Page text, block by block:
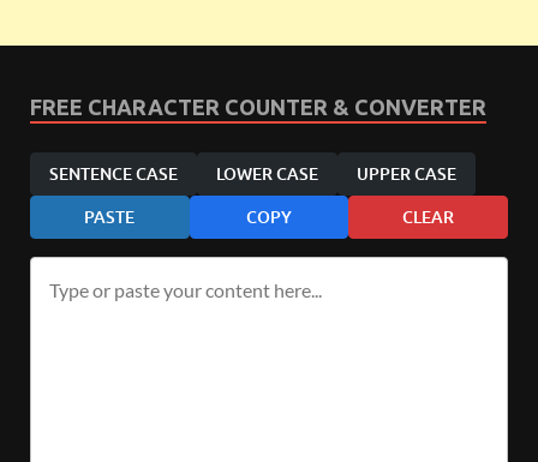
FREE CHARACTER COUNTER & CONVERTER
SENTENCE CASE LOWER CASE UPPER CASE
PASTE COPY CLEAR